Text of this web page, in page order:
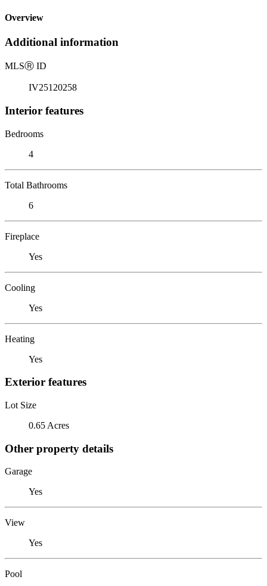
Overview
Additional information
MLSⓇ ID
IV25120258
Interior features
Bedrooms
4
Total Bathrooms
6
Fireplace
Yes
Cooling
Yes
Heating
Yes
Exterior features
Lot Size
0.65 Acres
Other property details
Garage
Yes
View
Yes
Pool